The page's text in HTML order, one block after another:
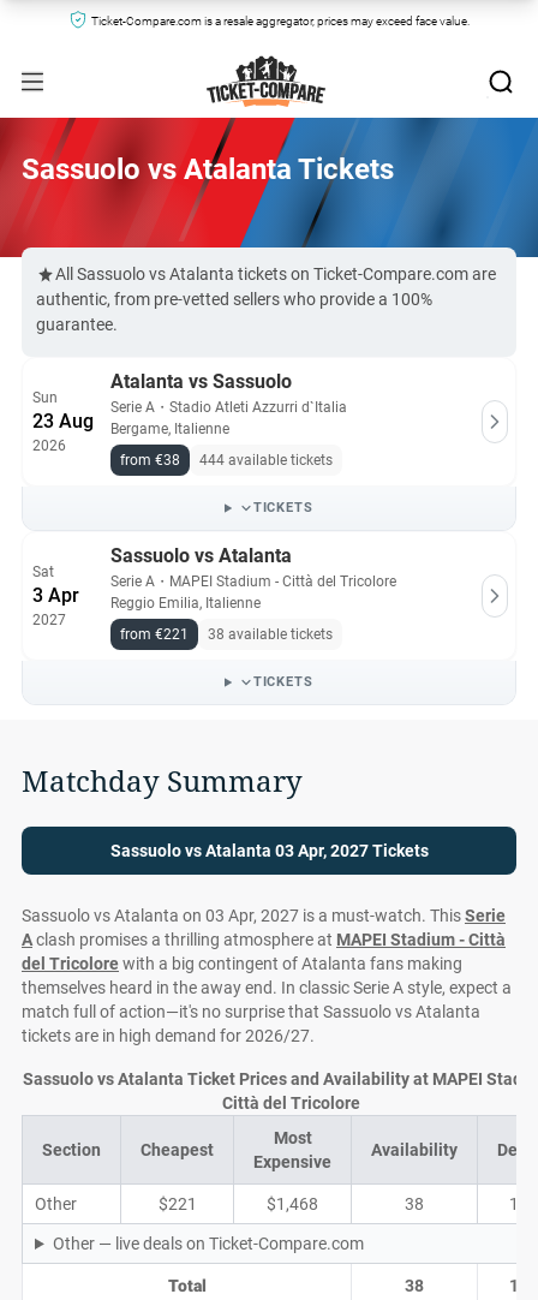
Ticket-Compare.com is a resale aggregator, prices may exceed face value.
Sassuolo vs Atalanta Tickets
All Sassuolo vs Atalanta tickets on Ticket-Compare.com are
authentic, from pre-vetted sellers who provide a 100%
guarantee.
Sun
23 Aug
2026
Atalanta vs Sassuolo
Serie A ・ Stadio Atleti Azzurri d`Italia
Bergame, Italienne
from €38
444 available tickets
TICKETS
Sat
3 Apr
2027
Sassuolo vs Atalanta
Serie A ・ MAPEI Stadium - Città del Tricolore
Reggio Emilia, Italienne
from €221
38 available tickets
TICKETS
Matchday Summary
Sassuolo vs Atalanta 03 Apr, 2027 Tickets
Sassuolo vs Atalanta on 03 Apr, 2027 is a must-watch. ThisSerie
Aclash promises a thrilling atmosphere at MAPEI Stadium - Città
del Tricolorewith a big contingent of Atalanta fans making
themselves heard in the away end. In classic Serie A style, expect a
match full of action—it's no surprise that Sassuolo vs Atalanta
tickets are in high demand for 2026/27.
Section Cheapest
Most
Expensive
Availability
Other $221 $1,468 38 13
Other — live deals on Ticket-Compare.com
Total 38 13
Sassuolo vs Atalanta Ticket Prices and Availability at MAPEI
Città del Tricolore